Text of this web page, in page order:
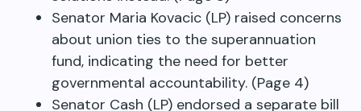
Senator Maria Kovacic (LP) raised concerns
about union ties to the superannuation
fund, indicating the need for better
governmental accountability. (Page 4)
Senator Cash (LP) endorsed a separate bill